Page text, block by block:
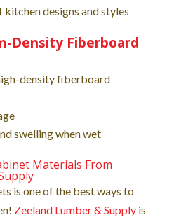
kitchen designs and styles
Density Fiberboard
density fiberboard
swelling when wet
Materials From
is one of the best ways to
Zeeland Lumber & Supplyis